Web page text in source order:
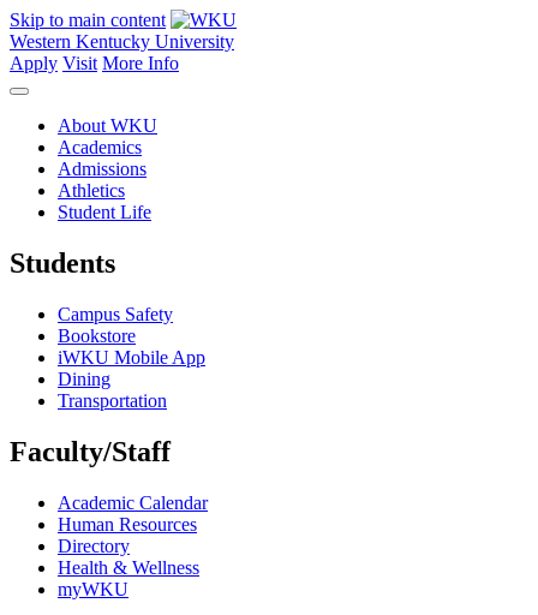
Skip to main content
Western Kentucky University
Apply Visit More Info
About WKU
Academics
Admissions
Athletics
Student Life
Students
Campus Safety
Bookstore
iWKU Mobile App
Dining
Transportation
Faculty/Staff
Academic Calendar
Human Resources
Directory
Health & Wellness
myWKU